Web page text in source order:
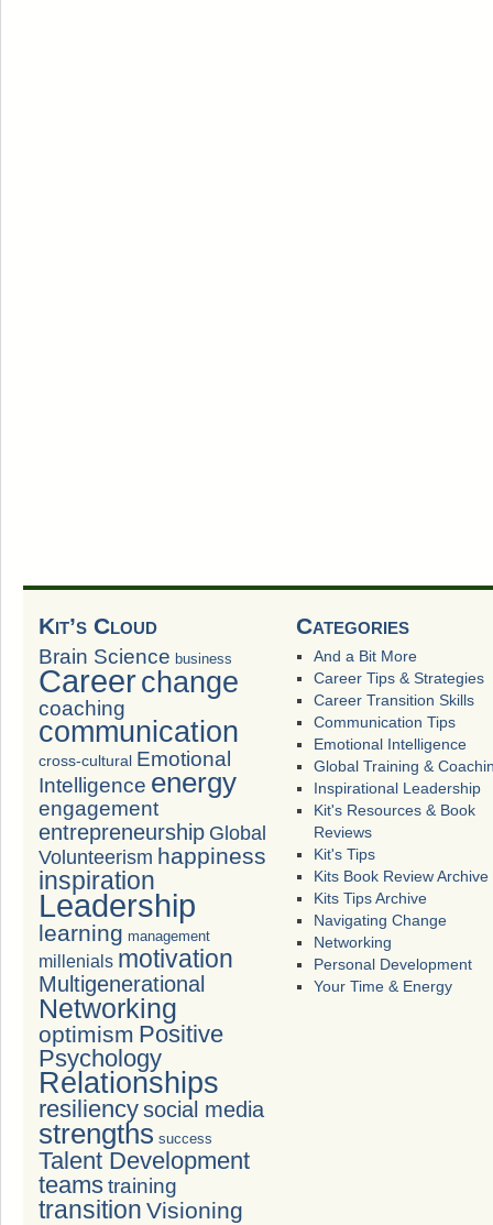
Kit’s Cloud
Brain Science business
Careerchange
coaching
communication
cross-cultural Emotional
Intelligence energy
engagement
entrepreneurship Global
Volunteerism happiness
inspiration
Leadership
learning management
millenials motivation
Multigenerational
Networking
optimism Positive
Psychology
Relationships
resiliencysocial media
strengths success
Talent Development
teamstraining
transition Visioning
Categories
And a Bit More
Career Tips & Strategies
Career Transition Skills
Communication Tips
Emotional Intelligence
Global Training &
Inspirational Leadership
Kit's Resources & Book
Reviews
Kit's Tips
Kits Book Review Archive
Kits Tips Archive
Navigating Change
Networking
Personal Development
Your Time & Energy